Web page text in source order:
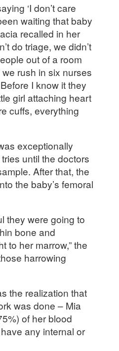
‘I don’t care
waiting that baby
recalled in her
do triage, we didn’t
out of a room
rush in six nurses
I know it they
girl attaching heart
cuffs, everything
exceptionally
until the doctors
After that, the
the baby’s femoral
they were going to
bone and
to her marrow,” the
harrowing
the realization that
was done – Mia
of her blood
any internal or